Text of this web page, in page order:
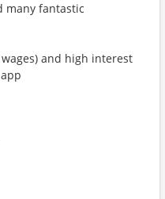
many fantastic
and high interest